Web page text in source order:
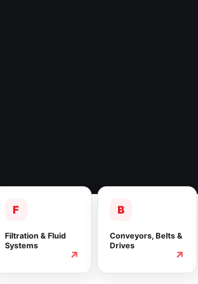
F
Filtration & Fluid
Systems
↗
B
Conveyors, Belts &
Drives
↗